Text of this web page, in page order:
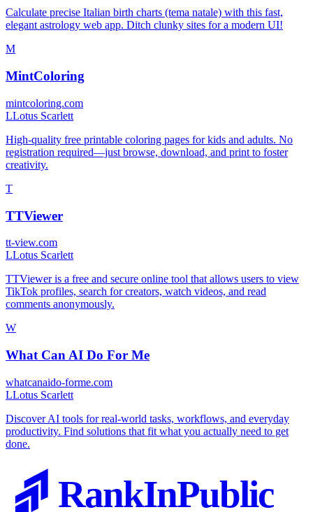
Calculate precise Italian birth charts (tema natale) with this fast,
elegant astrology web app. Ditch clunky sites for a modern UI!
M
MintColoring
mintcoloring.com
LLotus Scarlett
High-quality free printable coloring pages for kids and adults. No
registration required—just browse, download, and print to foster
creativity.
T
TTViewer
tt-view.com
LLotus Scarlett
TTViewer is a free and secure online tool that allows users to view
TikTok profiles, search for creators, watch videos, and read
comments anonymously.
W
What Can AI Do For Me
whatcanaido-forme.com
LLotus Scarlett
Discover AI tools for real-world tasks, workflows, and everyday
productivity. Find solutions that fit what you actually need to get
done.
RankInPublic